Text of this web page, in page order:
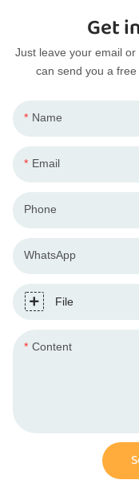
Get
Just leave your email
can send you a
Name
Email
Phone
WhatsApp
File
Content